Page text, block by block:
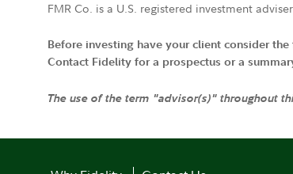
FMR Co. is a U.S. registered investment
Before investing have your client consider
Contact Fidelity for a prospectus or a
The use of the term "advisor(s)" throughout